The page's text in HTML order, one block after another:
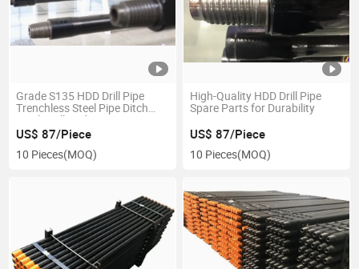
Grade S135 HDD Drill Pipe
Trenchless Steel Pipe Ditch
Witch Drill Rod
US$ 87/Piece
10 Pieces(MOQ)
High-Quality HDD Drill Pipe
Spare Parts for Durability
US$ 87/Piece
10 Pieces(MOQ)